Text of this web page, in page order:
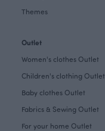
Themes
Outlet
Women's clothes Outlet
Children's clothing Outlet
Baby clothes Outlet
Fabrics & Sewing Outlet
For your home Outlet